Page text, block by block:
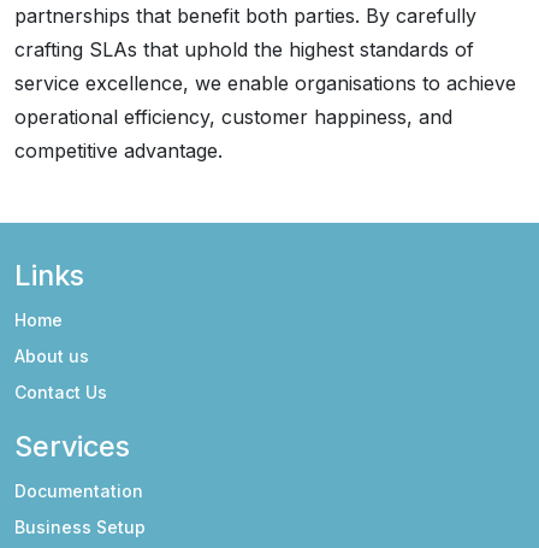
partnerships that benefit both parties. By carefully
crafting SLAs that uphold the highest standards of
service excellence, we enable organisations to achieve
operational efficiency, customer happiness, and
competitive advantage.
Links
Home
About us
Contact Us
Services
Documentation
Business Setup